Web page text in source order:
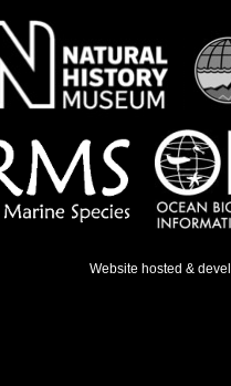
Website hosted &